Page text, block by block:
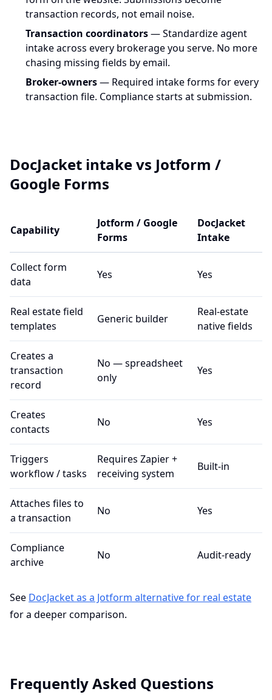
transaction records, not email noise.
Transaction coordinators— Standardize agent
intake across every brokerage you serve. No more
chasing missing fields by email.
Broker-owners— Required intake forms for every
transaction file. Compliance starts at submission.
DocJacket intake vs Jotform /
Google Forms
Capability
Jotform / Google
Forms
DocJacket
Intake
Collect form
data
Yes Yes
Real estate field
templates
Generic builder
Real-estate
native fields
Creates a
transaction
record
No — spreadsheet
only
Yes
Creates
contacts
No Yes
Triggers
workflow / tasks
Requires Zapier +
receiving system
Built-in
Attaches files to
a transaction
No Yes
Compliance
archive
No Audit-ready
See DocJacket as a Jotform alternative for real estate
for a deeper comparison.
Frequently Asked Questions